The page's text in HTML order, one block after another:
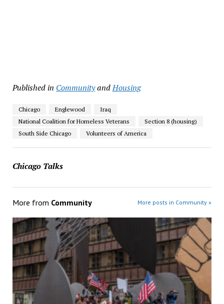
Published in CommunityandHousing
Chicago Englewood
Iraq
National Coalition for Homeless Veterans
Section 8 (housing)
South Side Chicago
Volunteers of America
Chicago Talks
More from Community More posts in Community »